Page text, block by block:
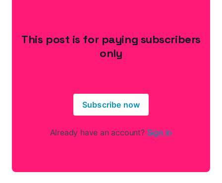
This post is for paying subscribers
only
Subscribe now
Already have an account? Sign in